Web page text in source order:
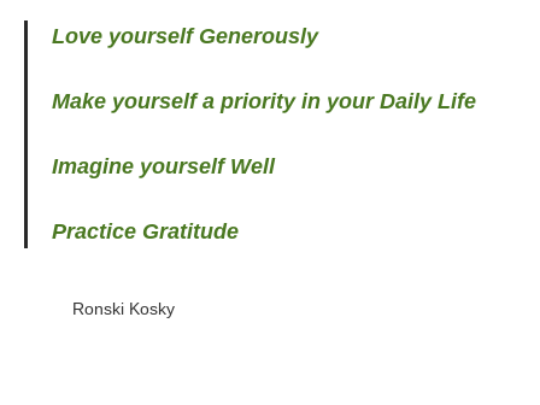
Love yourself Generously
Make yourself a priority in your Daily Life
Imagine yourself Well
Practice Gratitude
Ronski Kosky